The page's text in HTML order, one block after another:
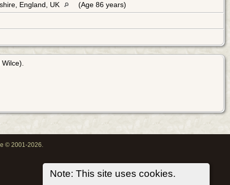
Note: This site uses cookies.
England, UK
(Age 86 years)
© 2001-2026.